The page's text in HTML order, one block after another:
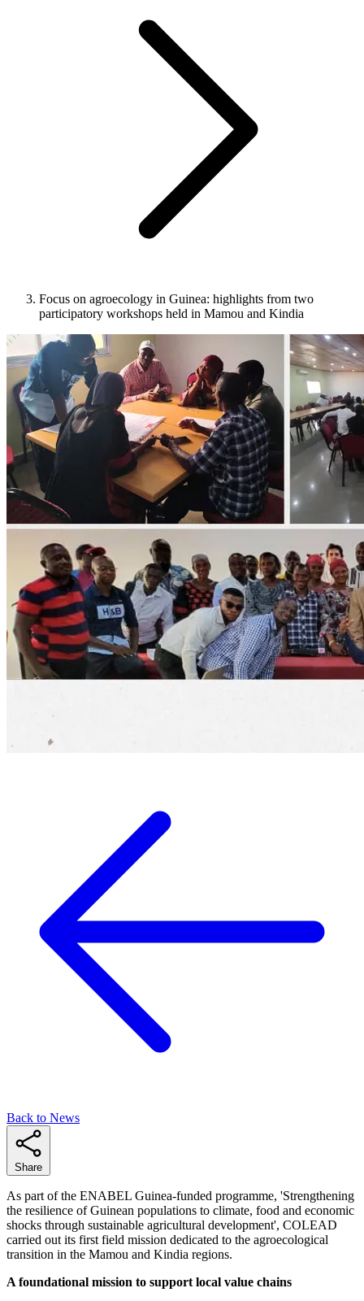
Focus on agroecology in Guinea: highlights from two
participatory workshops held in Mamou and Kindia
Back to News
Share
As part of the ENABEL Guinea-funded programme, 'Strengthening
the resilience of Guinean populations to climate, food and economic
shocks through sustainable agricultural development', COLEAD
carried out its first field mission dedicated to the agroecological
transition in the Mamou and Kindia regions.
A foundational mission to support local value chains